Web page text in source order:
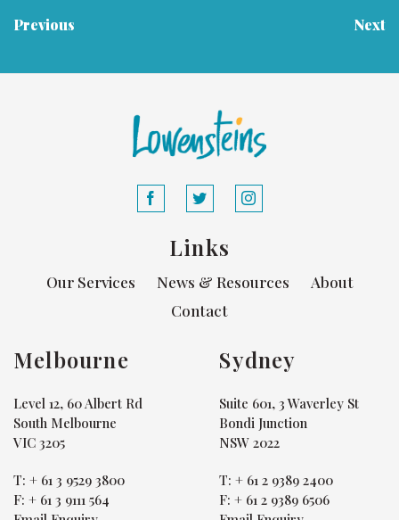
Previous Next
Links
Our Services News & Resources
About
Contact
Melbourne
Level 12, 60 Albert Rd
South Melbourne
VIC 3205
T: + 61 3 9529 3800
F: + 61 3 9111 564
Sydney
Suite 601, 3 Waverley St
Bondi Junction
NSW 2022
T:+ 61 2 9389 2400
F:+ 61 2 9389 6506